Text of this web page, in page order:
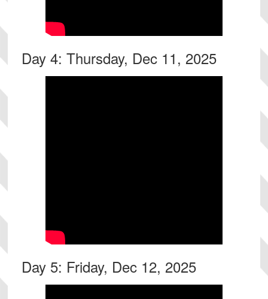
Day 4: Thursday, Dec 11, 2025
Day 5: Friday, Dec 12, 2025